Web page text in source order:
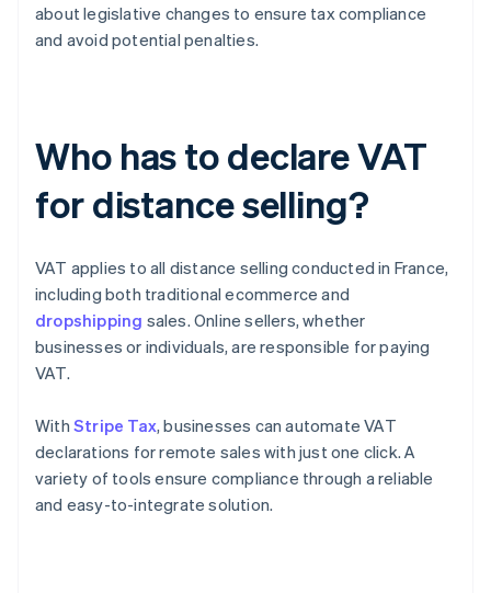
about legislative changes to ensure tax compliance
and avoid potential penalties.
Who has to declare VAT
for distance selling?
VAT applies to all distance selling conducted in France,
including both traditional ecommerce and
dropshipping sales. Online sellers, whether
businesses or individuals, are responsible for paying
VAT.
With Stripe Tax, businesses can automate VAT
declarations for remote sales with just one click. A
variety of tools ensure compliance through a reliable
and easy-to-integrate solution.